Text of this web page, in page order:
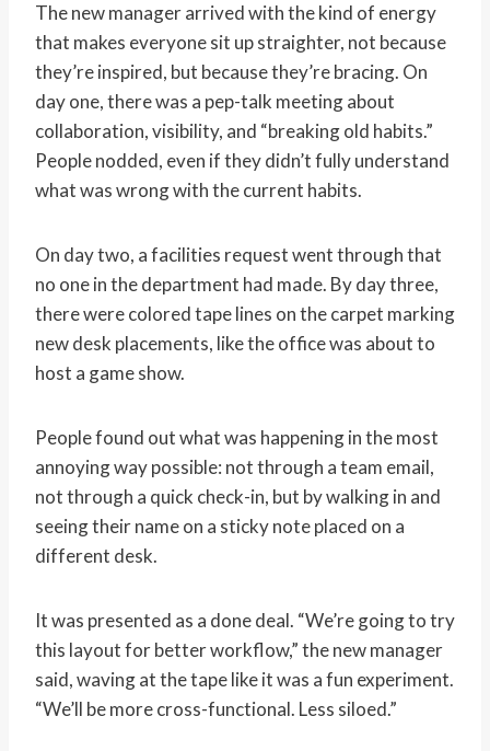
The new manager arrived with the kind of energy
that makes everyone sit up straighter, not because
they’re inspired, but because they’re bracing. On
day one, there was a pep-talk meeting about
collaboration, visibility, and “breaking old habits.”
People nodded, even if they didn’t fully understand
what was wrong with the current habits.
On day two, a facilities request went through that
no one in the department had made. By day three,
there were colored tape lines on the carpet marking
new desk placements, like the office was about to
host a game show.
People found out what was happening in the most
annoying way possible: not through a team email,
not through a quick check-in, but by walking in and
seeing their name on a sticky note placed on a
different desk.
It was presented as a done deal. “We’re going to try
this layout for better workflow,” the new manager
said, waving at the tape like it was a fun experiment.
“We’ll be more cross-functional. Less siloed.”